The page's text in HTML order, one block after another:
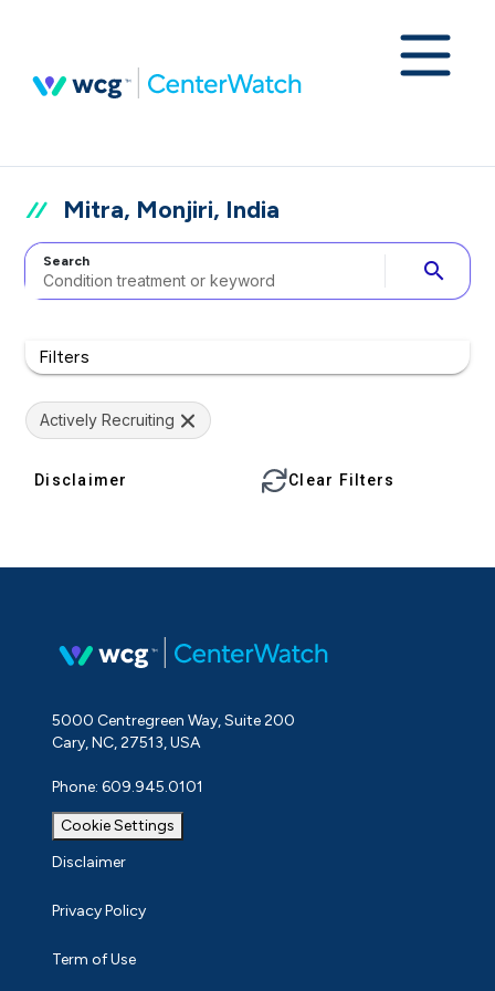
Mitra, Monjiri, India
Search search
Filters
Actively Recruiting
Disclaimer Clear Filters
5000 Centregreen Way, Suite 200
Cary, NC, 27513, USA
Phone: 609.945.0101
Cookie Settings
Disclaimer
Privacy Policy
Term of Use